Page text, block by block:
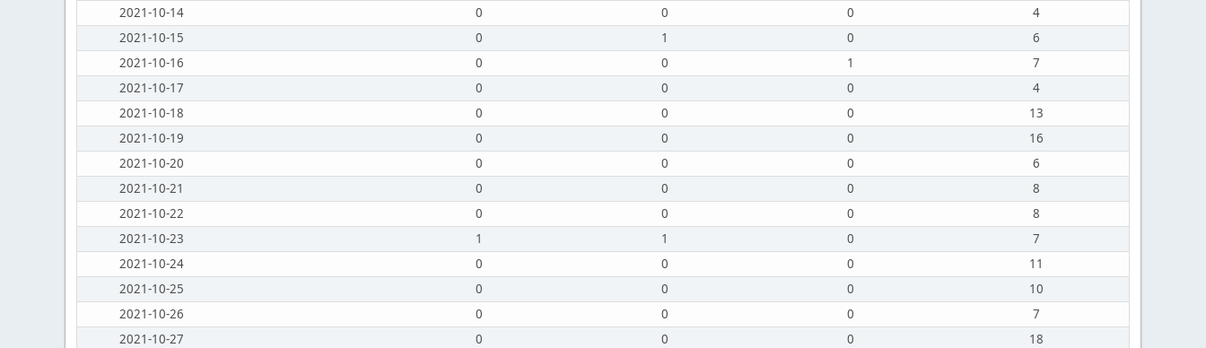
2021-10-14
0 0 0
4
2021-10-15
0 1 0
6
2021-10-16
0 0 1
7
2021-10-17
0 0 0
4
2021-10-18
0 0 0
13
2021-10-19
0 0 0
16
2021-10-20
0 0 0
6
2021-10-21
0 0 0
8
2021-10-22
0 0 0
8
2021-10-23
1 1 0
7
2021-10-24
0 0 0
11
2021-10-25
0 0 0
10
2021-10-26
0 0 0
7
2021-10-27
0 0 0
18